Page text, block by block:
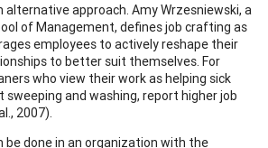
approach. Amy Wrzesniewski, a
of Management, defines job crafting as
employees to actively reshape their
to better suit themselves. For
who view their work as helping sick
sweeping and washing, report higher job
2007).
be done in an organization with the